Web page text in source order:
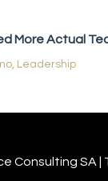
More Actual
Leadership
Consulting SA |